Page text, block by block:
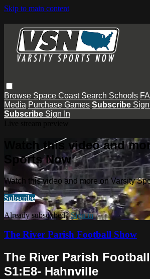
Skip to main content
Browse Space Coast Search Schools
Media Purchase Games Subscribe
Subscribe Sign In
Watch this video and
Sports Now
Watch this video and more on Varsity
Subscribe
Already subscribed?Sign in
The River Parish Football Show
The River Parish
S1:E8- Hahnville